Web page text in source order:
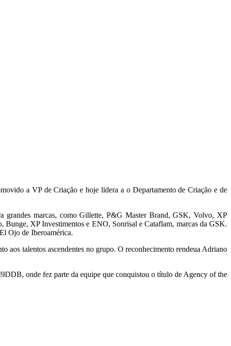
a VP de Criação e hoje lidera a o Departamento de Criação e de
grandes marcas, como Gillette, P&G Master Brand, GSK, Volvo, XP
Bunge, XP Investimentos e ENO, Sonrisal e Cataflam, marcas da GSK.
Ojo de Iberoamérica.
aos talentos ascendentes no grupo. O reconhecimento rendeua Adriano
onde fez parte da equipe que conquistou o título de Agency of the